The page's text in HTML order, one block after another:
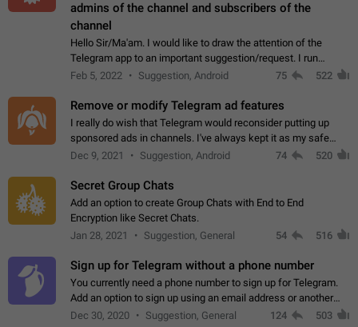
admins of the channel and subscribers of the
channel
Hello Sir/Ma'am. I would like to draw the attention of the
Telegram app to an important suggestion/request. I run
telegram channels which consists of more than 50k+ Highly
Feb 5, 2022 Suggestion, Android 75 522
Remove or modify Telegram ad features
I really do wish that Telegram would reconsider putting up
sponsored ads in channels. I've always kept it as my safe
zone while the rest of the internet is saturated with ads. If the
Dec 9, 2021 Suggestion, Android 74 520
Secret Group Chats
Add an option to create Group Chats with End to End
Encryption like Secret Chats.
Jan 28, 2021
Suggestion, General 54 516
Sign up for Telegram without a phone number
You currently need a phone number to sign up for Telegram.
Add an option to sign up using an email address or another
method, like some messengers do (e.g., Wire, Matrix,
Dec 30, 2020 Suggestion, General 124 503